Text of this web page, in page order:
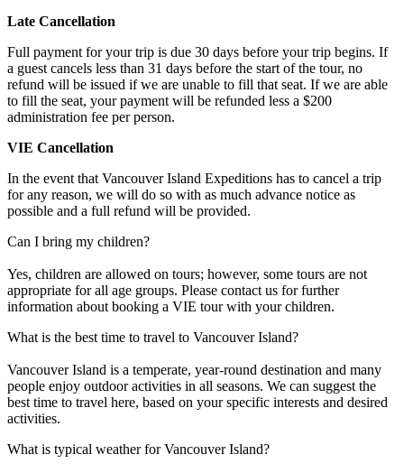
Late Cancellation
Full payment for your trip is due 30 days before your trip begins. If
a guest cancels less than 31 days before the start of the tour, no
refund will be issued if we are unable to fill that seat. If we are able
to fill the seat, your payment will be refunded less a $200
administration fee per person.
VIE Cancellation
In the event that Vancouver Island Expeditions has to cancel a trip
for any reason, we will do so with as much advance notice as
possible and a full refund will be provided.
Can I bring my children?
Yes, children are allowed on tours; however, some tours are not
appropriate for all age groups. Please contact us for further
information about booking a VIE tour with your children.
What is the best time to travel to Vancouver Island?
Vancouver Island is a temperate, year-round destination and many
people enjoy outdoor activities in all seasons. We can suggest the
best time to travel here, based on your specific interests and desired
activities.
What is typical weather for Vancouver Island?